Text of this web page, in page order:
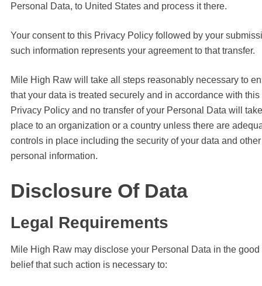
Personal Data, to United States and process it there.
Your consent to this Privacy Policy followed by your
such information represents your agreement to that transfer.
Mile High Raw will take all steps reasonably necessary to
that your data is treated securely and in accordance with this
Privacy Policy and no transfer of your Personal Data will take
place to an organization or a country unless there are
controls in place including the security of your data and other
personal information.
Disclosure Of Data
Legal Requirements
Mile High Raw may disclose your Personal Data in the good
belief that such action is necessary to: